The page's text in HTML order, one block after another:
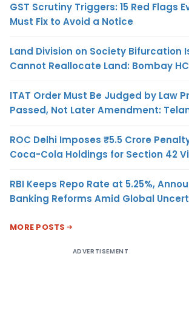
GST Scrutiny Triggers: 15 Red Flags
Must Fix to Avoid a Notice
Land Division on Society Bifurcation
Cannot Reallocate Land: Bombay HC
ITAT Order Must Be Judged by Law
Passed, Not Later Amendment:
ROC Delhi Imposes ₹5.5 Crore
Coca-Cola Holdings for Section 42
RBI Keeps Repo Rate at 5.25%,
Banking Reforms Amid Global
MORE POSTS
ADVERTISEMENT